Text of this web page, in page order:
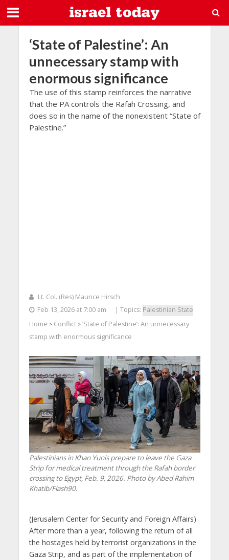
‘State of Palestine’: An
unnecessary stamp with
enormous significance
The use of this stamp reinforces the narrative
that the PA controls the Rafah Crossing, and
does so in the name of the nonexistent “State of
Palestine.”
Lt. Col. (Res) Maurice Hirsch
Feb 13, 2026 at 7:00 am
| Topics: Palestinian State
Home > Conflict> ‘State of Palestine’: An unnecessary
stamp with enormous significance
Palestinians in Khan Yunis prepare to leave the Gaza
Strip for medical treatment through the Rafah border
crossing to Egypt, Feb. 9, 2026. Photo by Abed Rahim
Khatib/Flash90.
(Jerusalem Center for Security and Foreign Affairs)
After more than a year, following the return of all
the hostages held by terrorist organizations in the
Gaza Strip, and as part of the implementation of